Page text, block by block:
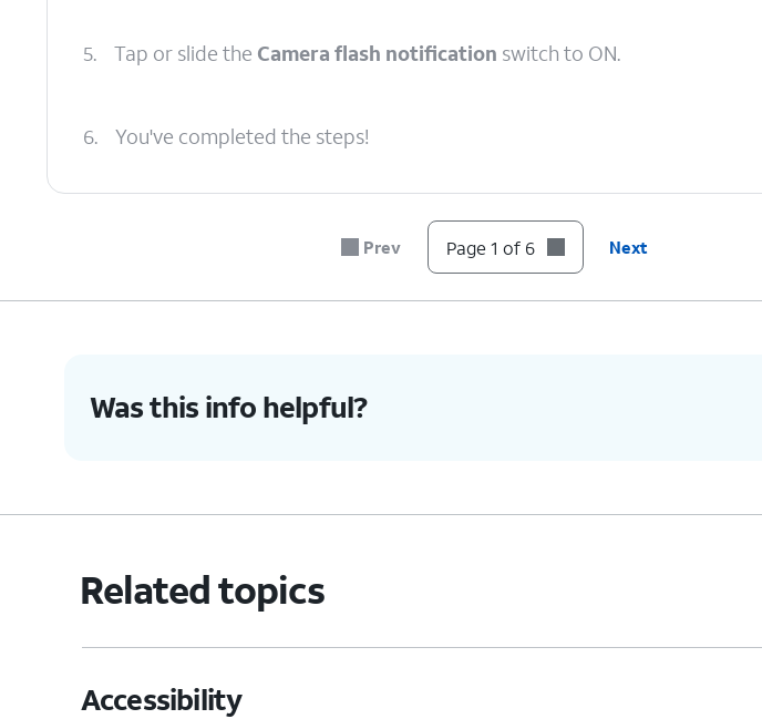
5. Tap or slide the Camera flash notification switch to ON.
6. You've completed the steps!
Prev Page 1 of 6 Next
Was this info helpful?
Related topics
Accessibility